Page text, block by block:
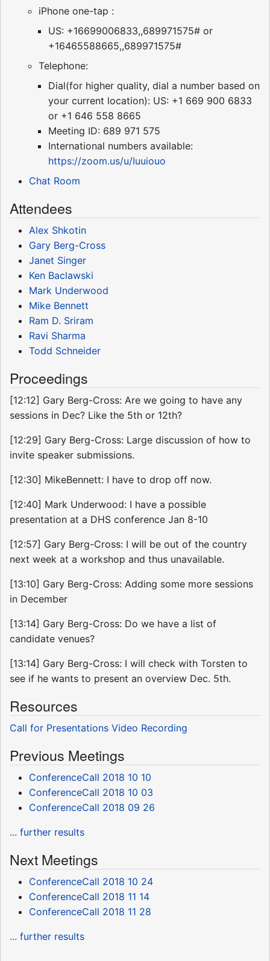
iPhone one-tap :
US: +16699006833,,689971575# or
+16465588665,,689971575#
Telephone:
Dial(for higher quality, dial a number based on
your current location): US: +1 669 900 6833
or +1 646 558 8665
Meeting ID: 689 971 575
International numbers available:
https://zoom.us/u/Iuuiouo
Chat Room
Attendees
Alex Shkotin
Gary Berg-Cross
Janet Singer
Ken Baclawski
Mark Underwood
Mike Bennett
Ram D. Sriram
Ravi Sharma
Todd Schneider
Proceedings
[12:12] Gary Berg-Cross: Are we going to have any
sessions in Dec? Like the 5th or 12th?
[12:29] Gary Berg-Cross: Large discussion of how to
invite speaker submissions.
[12:30] MikeBennett: I have to drop off now.
[12:40] Mark Underwood: I have a possible
presentation at a DHS conference Jan 8-10
[12:57] Gary Berg-Cross: I will be out of the country
next week at a workshop and thus unavailable.
[13:10] Gary Berg-Cross: Adding some more sessions
in December
[13:14] Gary Berg-Cross: Do we have a list of
candidate venues?
[13:14] Gary Berg-Cross: I will check with Torsten to
see if he wants to present an overview Dec. 5th.
Resources
Call for Presentations Video Recording
Previous Meetings
ConferenceCall 2018 10 10
ConferenceCall 2018 10 03
ConferenceCall 2018 09 26
... further results
Next Meetings
ConferenceCall 2018 10 24
ConferenceCall 2018 11 14
ConferenceCall 2018 11 28
... further results